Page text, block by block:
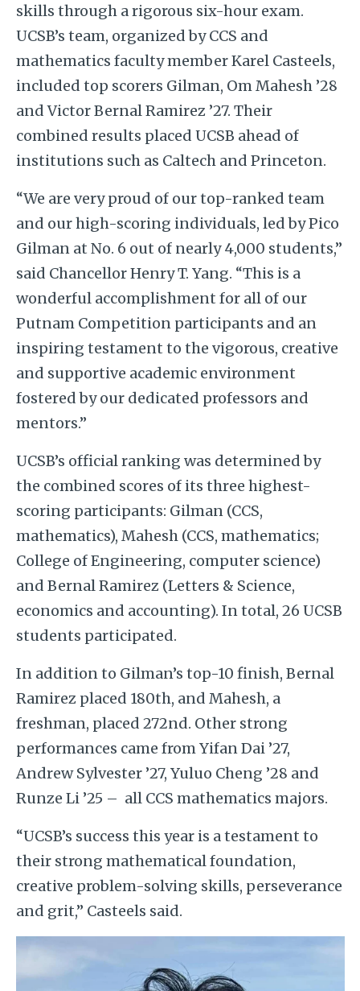
skills through a rigorous six-hour exam.
UCSB’s team, organized by CCS and
mathematics faculty member Karel Casteels,
included top scorers Gilman, Om Mahesh ’28
and Victor Bernal Ramirez ’27. Their
combined results placed UCSB ahead of
institutions such as Caltech and Princeton.
“We are very proud of our top-ranked team
and our high-scoring individuals, led by Pico
Gilman at No. 6 out of nearly 4,000 students,”
said Chancellor Henry T. Yang. “This is a
wonderful accomplishment for all of our
Putnam Competition participants and an
inspiring testament to the vigorous, creative
and supportive academic environment
fostered by our dedicated professors and
mentors.”
UCSB’s official ranking was determined by
the combined scores of its three highest-
scoring participants: Gilman (CCS,
mathematics), Mahesh (CCS, mathematics;
College of Engineering, computer science)
and Bernal Ramirez (Letters & Science,
economics and accounting). In total, 26 UCSB
students participated.
In addition to Gilman’s top-10 finish, Bernal
Ramirez placed 180th, and Mahesh, a
freshman, placed 272nd. Other strong
performances came from Yifan Dai ’27,
Andrew Sylvester ’27, Yuluo Cheng ’28 and
Runze Li ’25 – all CCS mathematics majors.
“UCSB’s success this year is a testament to
their strong mathematical foundation,
creative problem-solving skills, perseverance
and grit,” Casteels said.
Image